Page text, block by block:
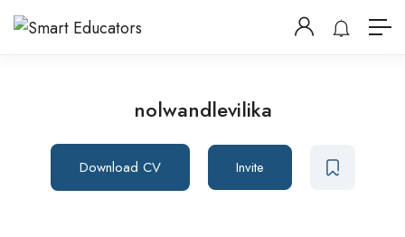
nolwandlevilika
Download CV Invite